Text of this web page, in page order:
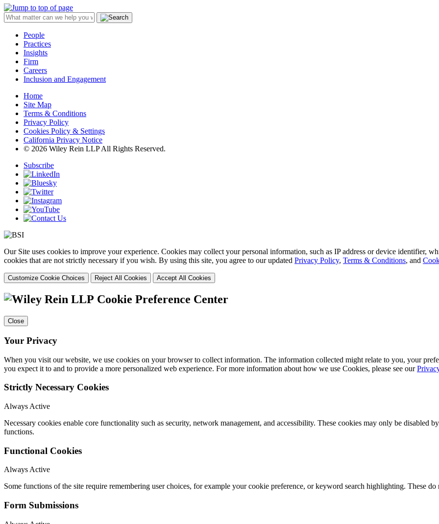
People
Practices
Insights
Firm
Careers
Inclusion and Engagement
Home
Site Map
Terms & Conditions
Privacy Policy
Cookies Policy & Settings
California Privacy Notice
© 2026 Wiley Rein LLP All Rights Reserved.
Subscribe
Our Site uses cookies to improve your experience. Cookies may collect your personal information, such as IP address or device identifier,
cookies that are not strictly necessary if you wish. By using this site, you agree to our updated Privacy Policy, Terms & Conditions, and
Customize Cookie Choices Reject All Cookies Accept All Cookies
Cookie Preference Center
Close
Your Privacy
When you visit our website, we use cookies on your browser to collect information. The information collected might relate to you, your
you expect it to and to provide a more personalized web experience. For more information about how we use Cookies, please see our
Strictly Necessary Cookies
Always Active
Necessary cookies enable core functionality such as security, network management, and accessibility. These cookies may only be disabled
functions.
Functional Cookies
Always Active
Some functions of the site require remembering user choices, for example your cookie preference, or keyword search highlighting. These
Form Submissions